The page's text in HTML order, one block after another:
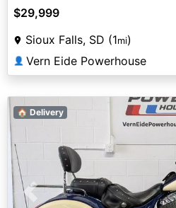
$29,999
Sioux Falls, SD (1mi)
👤 Vern Eide Powerhouse
Previous
🏠 Delivery